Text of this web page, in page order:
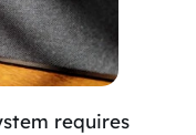
requires